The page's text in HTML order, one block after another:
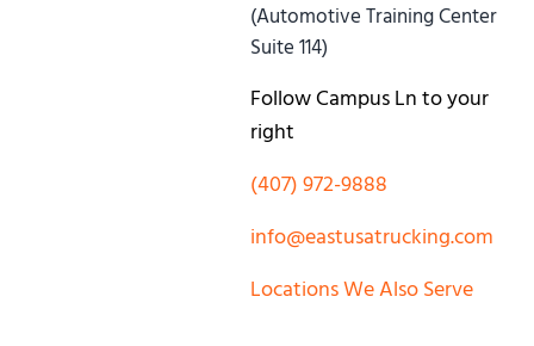
(Automotive Training Center
Suite 114)
Follow Campus Ln to your
right
(407) 972-9888
info@eastusatrucking.com
Locations We Also Serve